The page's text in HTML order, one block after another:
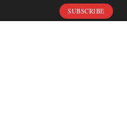
SUBSCRIBE